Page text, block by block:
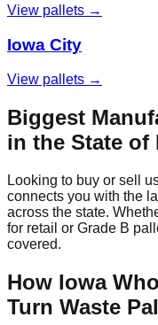
View pallets →
Iowa City
View pallets →
Biggest
in the State of
Looking to buy or sell
connects you with the
across the state.
for retail or Grade B
covered.
How Iowa
Turn Waste